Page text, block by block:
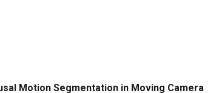
Motion Segmentation in Moving Camera